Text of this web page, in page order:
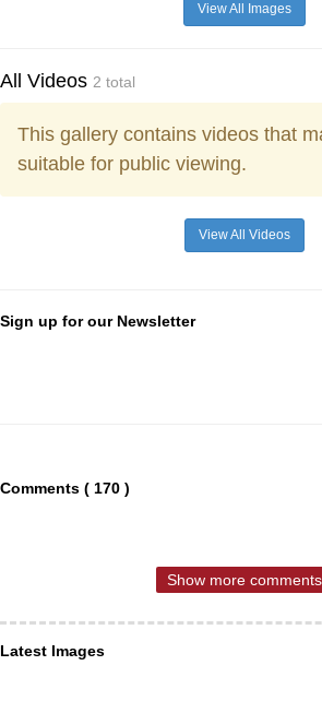
View All Images
All Videos 2 total
This gallery contains videos that
suitable for public viewing.
View All Videos
Sign up for our Newsletter
Comments ( 170 )
Show more comments
Latest Images